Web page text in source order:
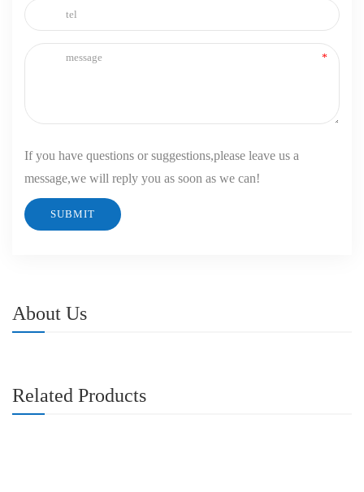
If you have questions or suggestions,please leave us a
message,we will reply you as soon as we can!
About Us
Related Products